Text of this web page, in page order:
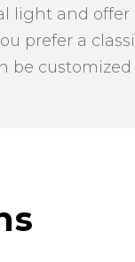
light and
prefer a
be